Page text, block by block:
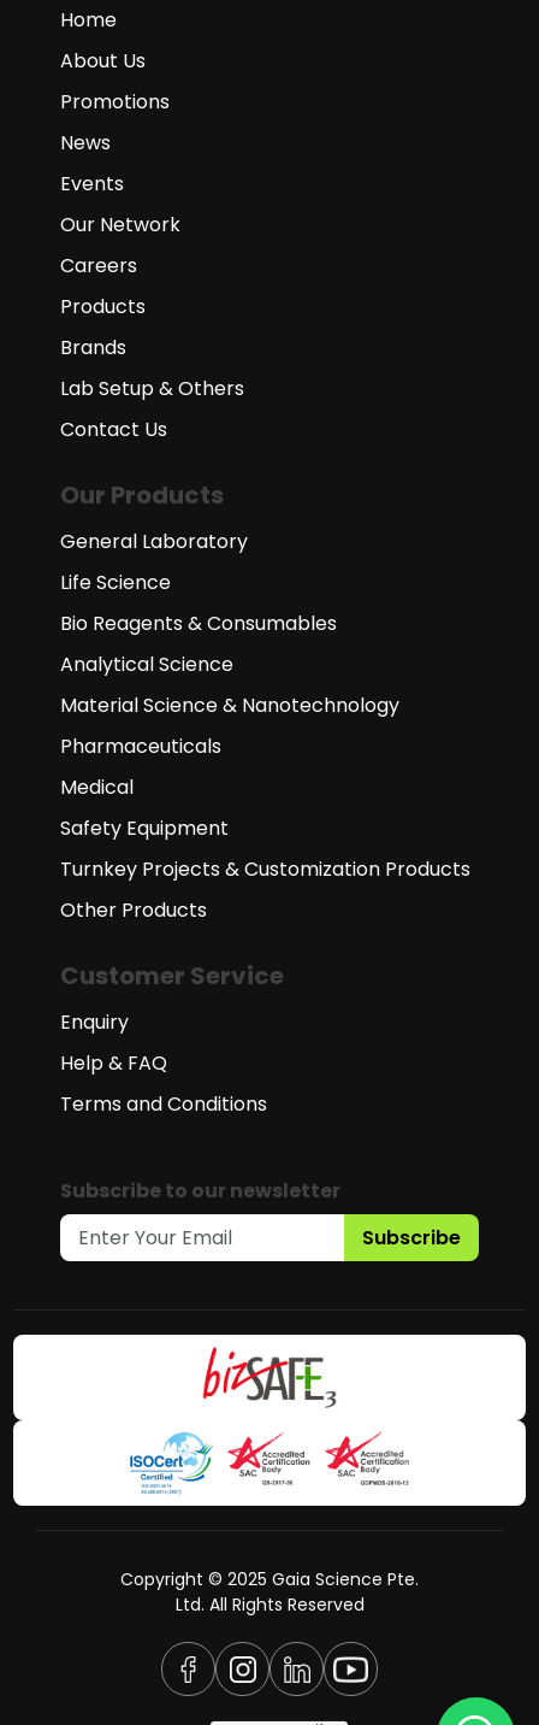
Home
About Us
Promotions
News
Events
Our Network
Careers
Products
Brands
Lab Setup & Others
Contact Us
Our Products
General Laboratory
Life Science
Bio Reagents & Consumables
Analytical Science
Material Science & Nanotechnology
Pharmaceuticals
Medical
Safety Equipment
Turnkey Projects & Customization Products
Other Products
Customer Service
Enquiry
Help & FAQ
Terms and Conditions
Subscribe to our newsletter
Subscribe
Copyright © 2025 Gaia Science Pte.
Ltd. All Rights Reserved